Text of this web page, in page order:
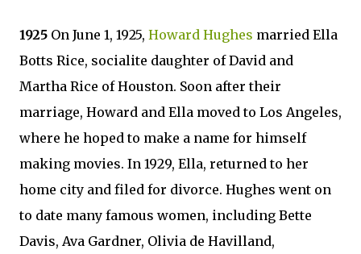
1925 On June 1, 1925, Howard Hughes married Ella
Botts Rice, socialite daughter of David and
Martha Rice of Houston. Soon after their
marriage, Howard and Ella moved to Los Angeles,
where he hoped to make a name for himself
making movies. In 1929, Ella, returned to her
home city and filed for divorce. Hughes went on
to date many famous women, including Bette
Davis, Ava Gardner, Olivia de Havilland,